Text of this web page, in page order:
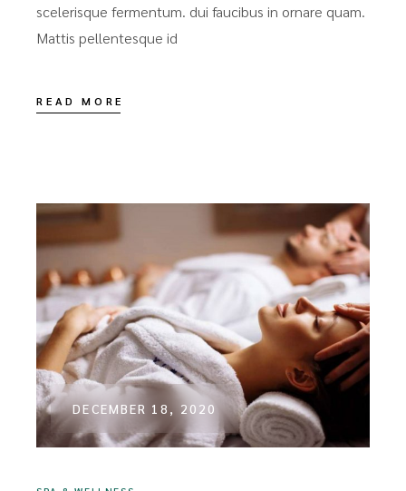
scelerisque fermentum. dui faucibus in ornare quam.
Mattis pellentesque id
READ MORE
DECEMBER 18, 2020